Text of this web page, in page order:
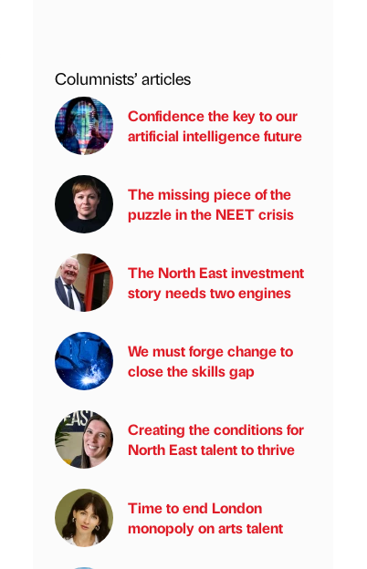
Columnists’ articles
Confidence the key to our
artificial intelligence future
The missing piece of the
puzzle in the NEET crisis
The North East investment
story needs two engines
We must forge change to
close the skills gap
Creating the conditions for
North East talent to thrive
Time to end London
monopoly on arts talent